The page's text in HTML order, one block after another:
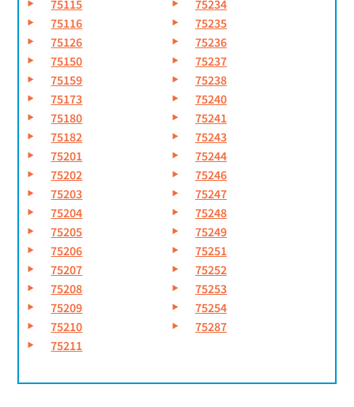
75115
75116
75126
75150
75159
75173
75180
75182
75201
75202
75203
75204
75205
75206
75207
75208
75209
75210
75211
75234
75235
75236
75237
75238
75240
75241
75243
75244
75246
75247
75248
75249
75251
75252
75253
75254
75287